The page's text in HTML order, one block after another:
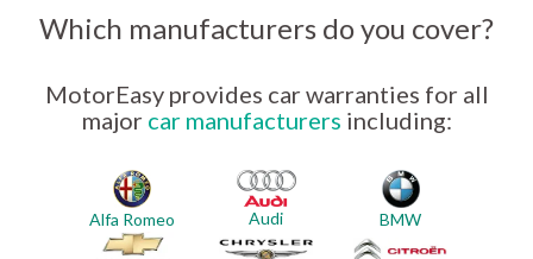
Which manufacturers do you cover?
MotorEasy provides car warranties for all
major car manufacturers including:
Alfa Romeo Audi BMW